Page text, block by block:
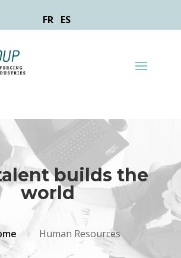
FR ES
builds the
world
5 Human Resources